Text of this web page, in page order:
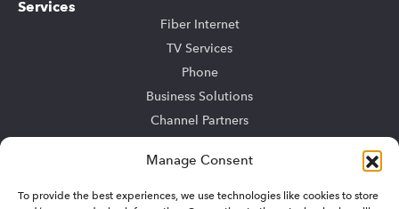
Manage Consent
To provide the best experiences, we use technologies like cookies to store
Services
Fiber Internet
TV Services
Phone
Business Solutions
Channel Partners
TV Advertising
Support